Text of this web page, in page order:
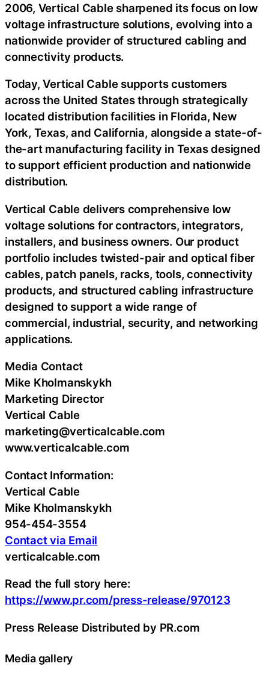
2006, Vertical Cable sharpened its focus on low
voltage infrastructure solutions, evolving into a
nationwide provider of structured cabling and
connectivity products.
Today, Vertical Cable supports customers
across the United States through strategically
located distribution facilities in Florida, New
York, Texas, and California, alongside a state-of-
the-art manufacturing facility in Texas designed
to support efficient production and nationwide
distribution.
Vertical Cable delivers comprehensive low
voltage solutions for contractors, integrators,
installers, and business owners. Our product
portfolio includes twisted-pair and optical fiber
cables, patch panels, racks, tools, connectivity
products, and structured cabling infrastructure
designed to support a wide range of
commercial, industrial, security, and networking
applications.
Media Contact
Mike Kholmanskykh
Marketing Director
Vertical Cable
marketing@verticalcable.com
www.verticalcable.com
Contact Information:
Vertical Cable
Mike Kholmanskykh
954-454-3554
Contact via Email
verticalcable.com
Read the full story here:
https://www.pr.com/press-release/970123
Press Release Distributed by PR.com
Media gallery